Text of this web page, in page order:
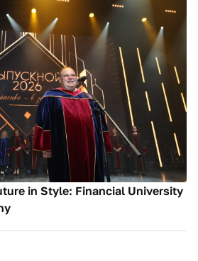
in Style: Financial University